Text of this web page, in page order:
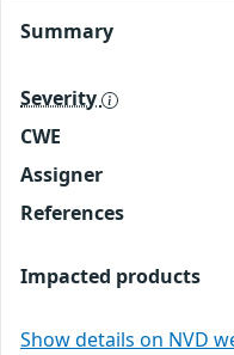
Summary
Severity
CWE
Assigner
References
Impacted products
Show details on NVD